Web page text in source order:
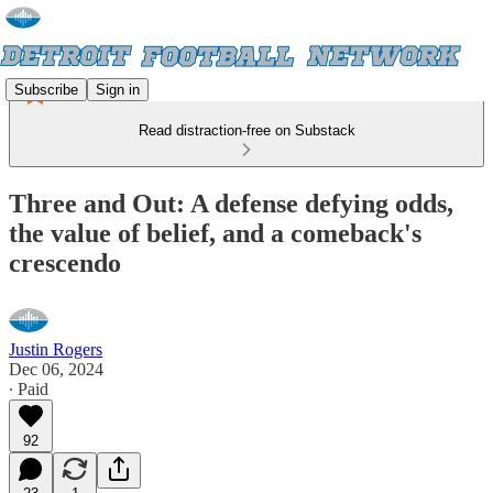
Subscribe Sign in
Read distraction-free on Substack
Three and Out: A defense defying odds,
the value of belief, and a comeback's
crescendo
Justin Rogers
Dec 06, 2024
∙ Paid
92